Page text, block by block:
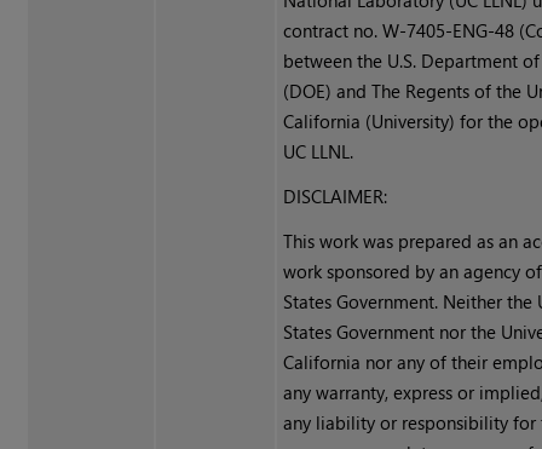
contract no. W-7405-ENG-48
between the U.S. Department
(DOE) and The Regents of the
California (University) for the
UC LLNL.
DISCLAIMER:
This work was prepared as an
work sponsored by an agency
States Government. Neither the
States Government nor the
California nor any of their
any warranty, express or
any liability or responsibility for